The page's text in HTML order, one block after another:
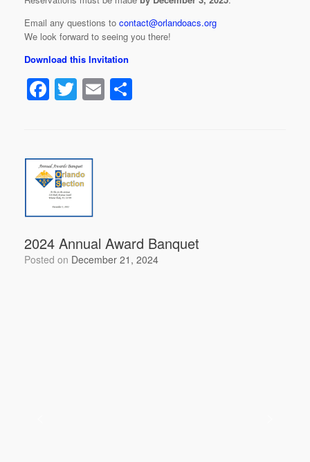
Email any questions to contact@orlandoacs.org
We look forward to seeing you there!
Download this Invitation
F
a
e
b
o
o
k
T
wi
er
E
m
2024 Annual Award Banquet
Posted on December 21, 2024